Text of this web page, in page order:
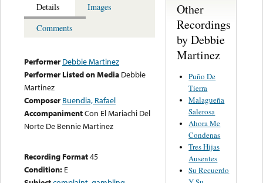
Details
Images
Comments
Performer Debbie Martinez
Performer Listed on Media Debbie
Martinez
Composer Buendia, Rafael
AccompanimentCon El Mariachi Del
Norte De Bennie Martinez
Recording Format45
Condition: E
Other
Recordings
by Debbie
Martinez
Puño De
Tierra
Malagueña
Salerosa
Ahora Me
Condenas
Tres Hijas
Ausentes
Su Recuerdo